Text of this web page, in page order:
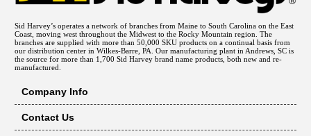
Sid Harvey’s operates a network of branches from Maine to South Carolina on the East
Coast, moving west throughout the Midwest to the Rocky Mountain region. The
branches are supplied with more than 50,000 SKU products on a continual basis from
our distribution center in Wilkes-Barre, PA. Our manufacturing plant in Andrews, SC is
the source for more than 1,700 Sid Harvey brand name products, both new and re-
manufactured.
Company Info
Contact Us